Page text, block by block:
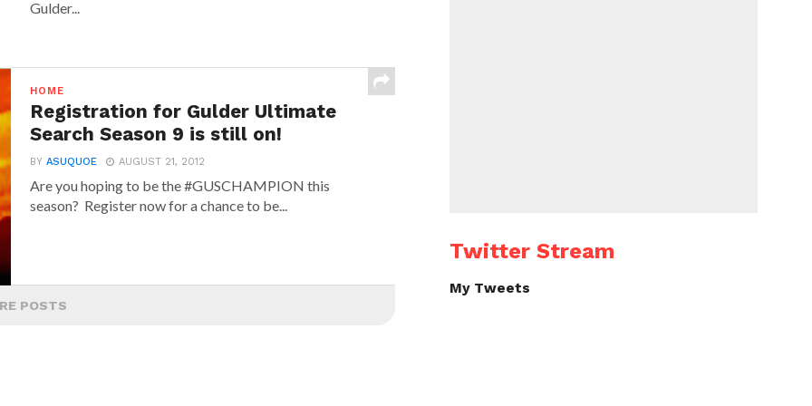
Gulder...
HOME
Registration for Gulder Ultimate
Search Season 9 is still on!
BYASUQUOE AUGUST 21, 2012
Are you hoping to be the #GUSCHAMPION this
season? Register now for a chance to be...
POSTS
Twitter Stream
My Tweets